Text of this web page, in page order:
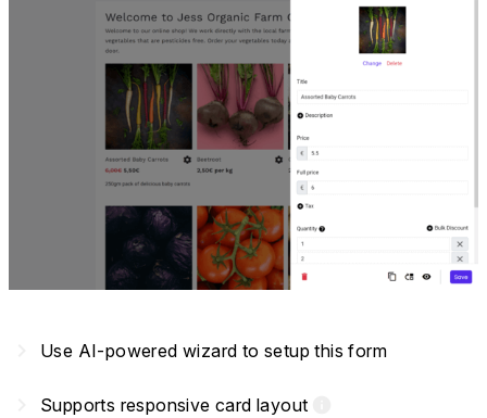
Use AI-powered wizard to setup this form
Supports responsive card layout